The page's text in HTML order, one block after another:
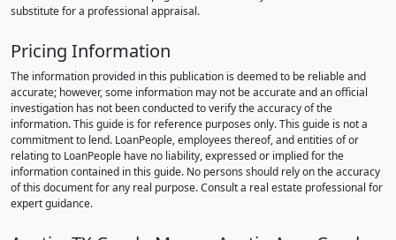
substitute for a professional appraisal.
Pricing Information
The information provided in this publication is deemed to be reliable and
accurate; however, some information may not be accurate and an official
investigation has not been conducted to verify the accuracy of the
information. This guide is for reference purposes only. This guide is not a
commitment to lend. LoanPeople, employees thereof, and entities of or
relating to LoanPeople have no liability, expressed or implied for the
information contained in this guide. No persons should rely on the accuracy
of this document for any real purpose. Consult a real estate professional for
expert guidance.